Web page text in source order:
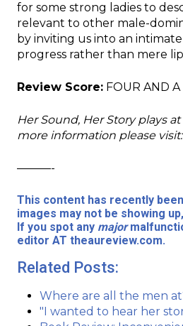
for some strong ladies to
relevant to other male-
by inviting us into an
progress rather than mere
Review Score: FOUR AND
Her Sound, Her Story plays
more information please
———-
This content has recently
images may not be showing
If you spot any major
editor AT theaureview.com.
Related Posts:
Where are all the men
"I wanted to hear her